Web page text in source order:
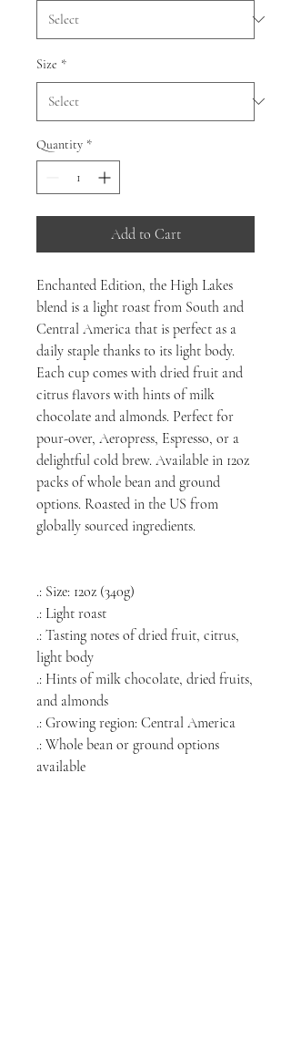
Size *
Quantity *
Add to Cart
Enchanted Edition, the High Lakes
blend is a light roast from South and
Central America that is perfect as a
daily staple thanks to its light body.
Each cup comes with dried fruit and
citrus flavors with hints of milk
chocolate and almonds. Perfect for
pour-over, Aeropress, Espresso, or a
delightful cold brew. Available in 12oz
packs of whole bean and ground
options. Roasted in the US from
globally sourced ingredients.
.: Size: 12oz (340g)
.: Light roast
.: Tasting notes of dried fruit, citrus,
light body
.: Hints of milk chocolate, dried fruits,
and almonds
.: Growing region: Central America
.: Whole bean or ground options
available